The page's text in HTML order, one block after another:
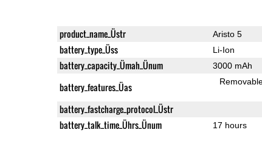
product_name_Üstr Aristo 5
battery_type_Üss Li-Ion
battery_capacity_Ümah_Ünum 3000 mAh
battery_features_Üas
battery_fastcharge_protocol_Üstr
battery_talk_time_Ührs_Ünum 17 hours